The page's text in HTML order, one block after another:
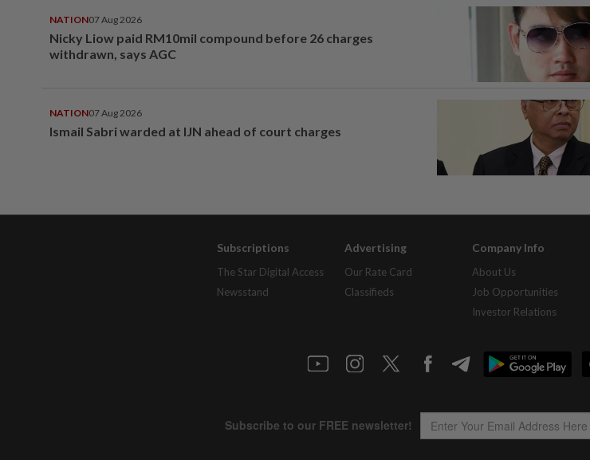
NATION07 Aug 2026
Nicky Liow paid RM10mil compound before 26 charges
withdrawn, says AGC
NATION07 Aug 2026
Ismail Sabri warded at IJN ahead of court charges
Subscriptions
The Star Digital Access
Newsstand
Advertising
Our Rate Card
Classifieds
Company Info
About Us
Job Opportunities
Investor Relations